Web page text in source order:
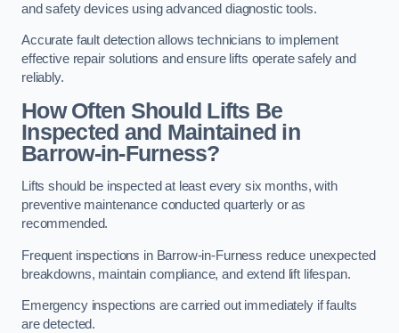
and safety devices using advanced diagnostic tools.
Accurate fault detection allows technicians to implement
effective repair solutions and ensure lifts operate safely and
reliably.
How Often Should Lifts Be
Inspected and Maintained in
Barrow-in-Furness?
Lifts should be inspected at least every six months, with
preventive maintenance conducted quarterly or as
recommended.
Frequent inspections in Barrow-in-Furness reduce unexpected
breakdowns, maintain compliance, and extend lift lifespan.
Emergency inspections are carried out immediately if faults
are detected.